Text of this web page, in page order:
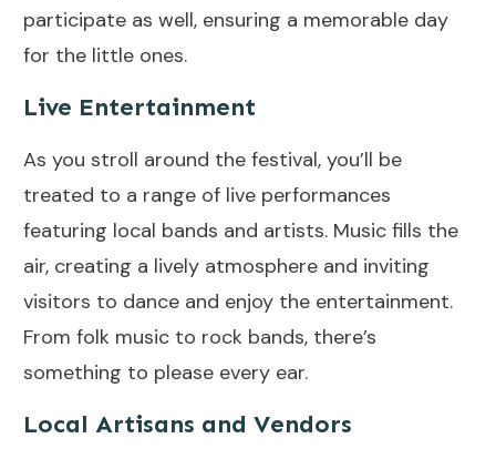
participate as well, ensuring a memorable day
for the little ones.
Live Entertainment
As you stroll around the festival, you’ll be
treated to a range of live performances
featuring local bands and artists. Music fills the
air, creating a lively atmosphere and inviting
visitors to dance and enjoy the entertainment.
From folk music to rock bands, there’s
something to please every ear.
Local Artisans and Vendors